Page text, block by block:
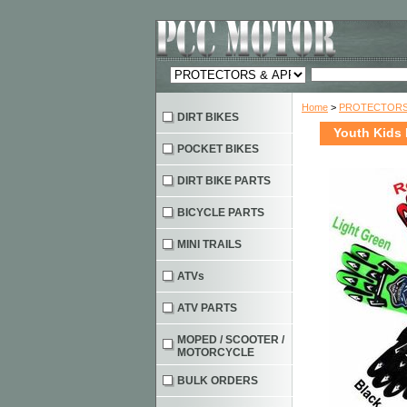
Home >
Youth Kids
DIRT BIKES
POCKET BIKES
DIRT BIKE PARTS
BICYCLE PARTS
MINI TRAILS
ATVs
ATV PARTS
MOPED / SCOOTER /
MOTORCYCLE
BULK ORDERS